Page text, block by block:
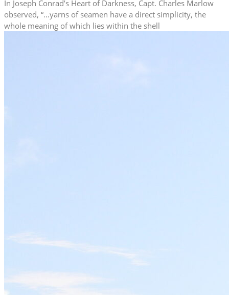
In Joseph Conrad’s Heart of Darkness, Capt. Charles Marlow
observed, “…yarns of seamen have a direct simplicity, the
whole meaning of which lies within the shell